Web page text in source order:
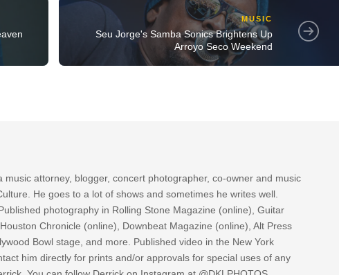
MUSIC
Seu Jorge's Samba Sonics Brightens Up
Arroyo Seco Weekend
music attorney, blogger, concert photographer, co-owner and music
He goes to a lot of shows and sometimes he writes well.
photography in Rolling Stone Magazine (online), Guitar
Chronicle (online), Downbeat Magazine (online), Alt Press
Bowl stage, and more. Published video in the New York
him directly for prints and/or approvals for special uses of any